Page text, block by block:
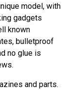
model, with
gadgets
known
bulletproof
no glue is
and parts.